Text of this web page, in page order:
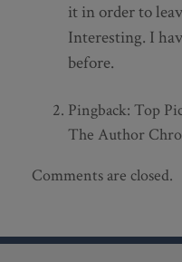
it in order to
Interesting. I
before.
Pingback: Top
The Author
Comments are closed.